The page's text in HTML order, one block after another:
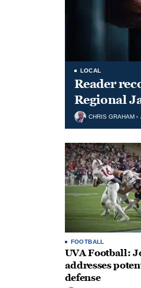
LOCAL
Reader
Regional
CHRIS GRAHAM
FOOTBALL
UVA Football:
addresses
defense